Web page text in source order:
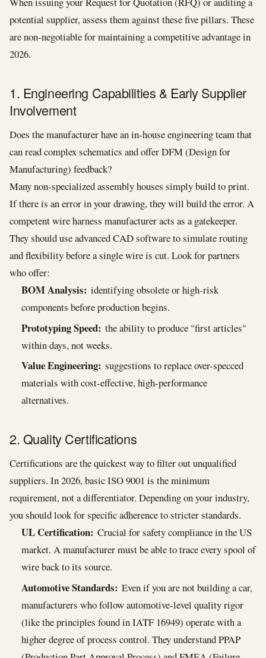
potential supplier, assess them against these five pillars. These
are non-negotiable for maintaining a competitive advantage in
2026.
1. Engineering Capabilities & Early Supplier
Involvement
Does the manufacturer have an in-house engineering team that
can read complex schematics and offer DFM (Design for
Manufacturing) feedback?
Many non-specialized assembly houses simply build to print.
If there is an error in your drawing, they will build the error. A
competent wire harness manufacturer acts as a gatekeeper.
They should use advanced CAD software to simulate routing
and flexibility before a single wire is cut. Look for partners
who offer:
BOM Analysis: identifying obsolete or high-risk
components before production begins.
Prototyping Speed: the ability to produce "first articles"
within days, not weeks.
Value Engineering: suggestions to replace over-specced
materials with cost-effective, high-performance
alternatives.
2. Quality Certifications
Certifications are the quickest way to filter out unqualified
suppliers. In 2026, basic ISO 9001 is the minimum
requirement, not a differentiator. Depending on your industry,
you should look for specific adherence to stricter standards.
UL Certification: Crucial for safety compliance in the US
market. A manufacturer must be able to trace every spool of
wire back to its source.
Automotive Standards: Even if you are not building a car,
manufacturers who follow automotive-level quality rigor
(like the principles found in IATF 16949) operate with a
higher degree of process control. They understand PPAP